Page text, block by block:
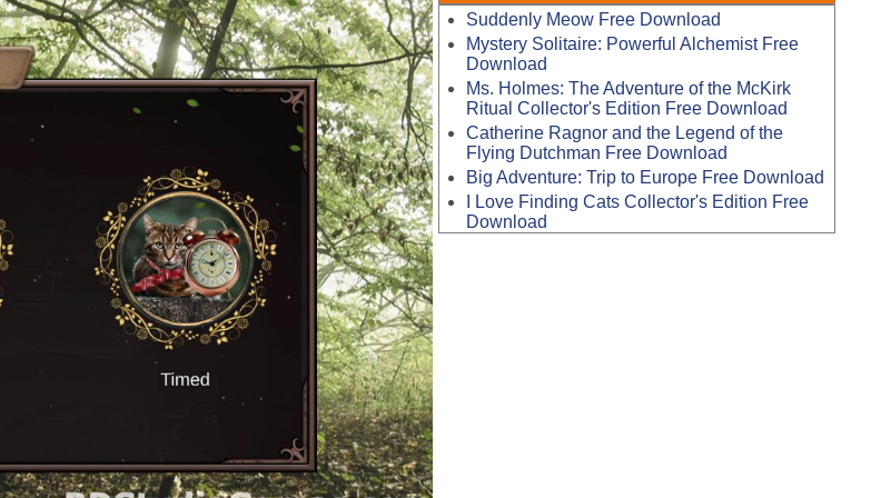
Suddenly Meow Free Download
Mystery Solitaire: Powerful Alchemist Free
Download
Ms. Holmes: The Adventure of the McKirk
Ritual Collector's Edition Free Download
Catherine Ragnor and the Legend of the
Flying Dutchman Free Download
Big Adventure: Trip to Europe Free Download
I Love Finding Cats Collector's Edition Free
Download